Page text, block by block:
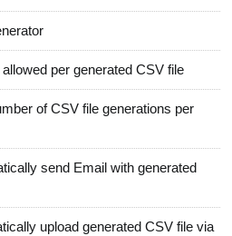
per generated CSV file
of CSV file generations per
send Email with generated
upload generated CSV file via